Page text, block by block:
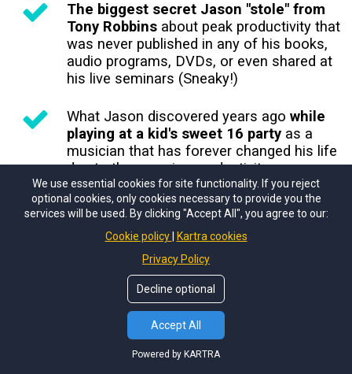
The biggest secret Jason "stole" from
Tony Robbins about peak productivity that
was never published in any of his books,
audio programs, DVDs, or even shared at
his live seminars (Sneaky!)
What Jason discovered years ago while
playing at a kid's sweet 16 party as a
musician that has forever changed his life
due to the massive productivity
breakthroughs it unlocked
Brain encoding techniques (not for the
faint of heart... reserved for those who
want to be unreasonably productive)
And more!
We use essential cookies for site functionality. If you reject
optional cookies, only cookies necessary to provide you the
services will be used. By clicking "Accept All", you agree to our:
Cookie policy
Kartra cookies
Privacy Policy
Decline optional
Accept All
Powered by KARTRA